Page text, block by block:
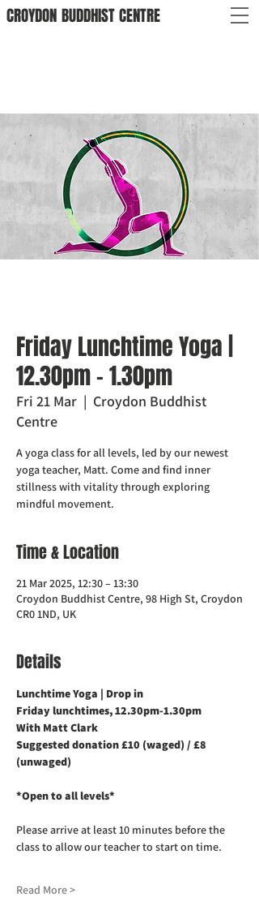
CROYDON BUDDHISTCENTRE
Friday Lunchtime Yoga |
12.30pm - 1.30pm
Fri 21 Mar
  |
Croydon Buddhist
Centre
A yoga class for all levels, led by our newest
yoga teacher, Matt. Come and find inner
stillness with vitality through exploring
mindful movement.
Time & Location
21 Mar 2025, 12:30 – 13:30
Croydon Buddhist Centre, 98 High St, Croydon
CR0 1ND, UK
Details
Lunchtime Yoga | Drop in
Friday lunchtimes, 12.30pm-1.30pm
With Matt Clark
Suggested donation £10 (waged) / £8
(unwaged)
*Open to all levels*
Please arrive at least 10 minutes before the
class to allow our teacher to start on time.
Read More >